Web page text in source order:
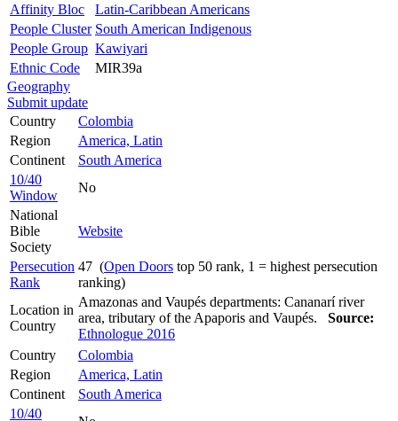
Affinity Bloc
Latin-Caribbean Americans
People Cluster South American Indigenous
People Group Kawiyari
Ethnic Code
MIR39a
Geography
Submit update
Country
Colombia
Region
America, Latin
Continent
South America
10/40
Window
No
National
Bible
Society
Website
Persecution
Rank
47 (Open Doors top 50 rank, 1 = highest persecution
ranking)
Location in
Country
Amazonas and Vaupés departments: Cananarí river
area, tributary of the Apaporis and Vaupés. Source:
Ethnologue 2016
Country
Colombia
Region
America, Latin
Continent
South America
10/40